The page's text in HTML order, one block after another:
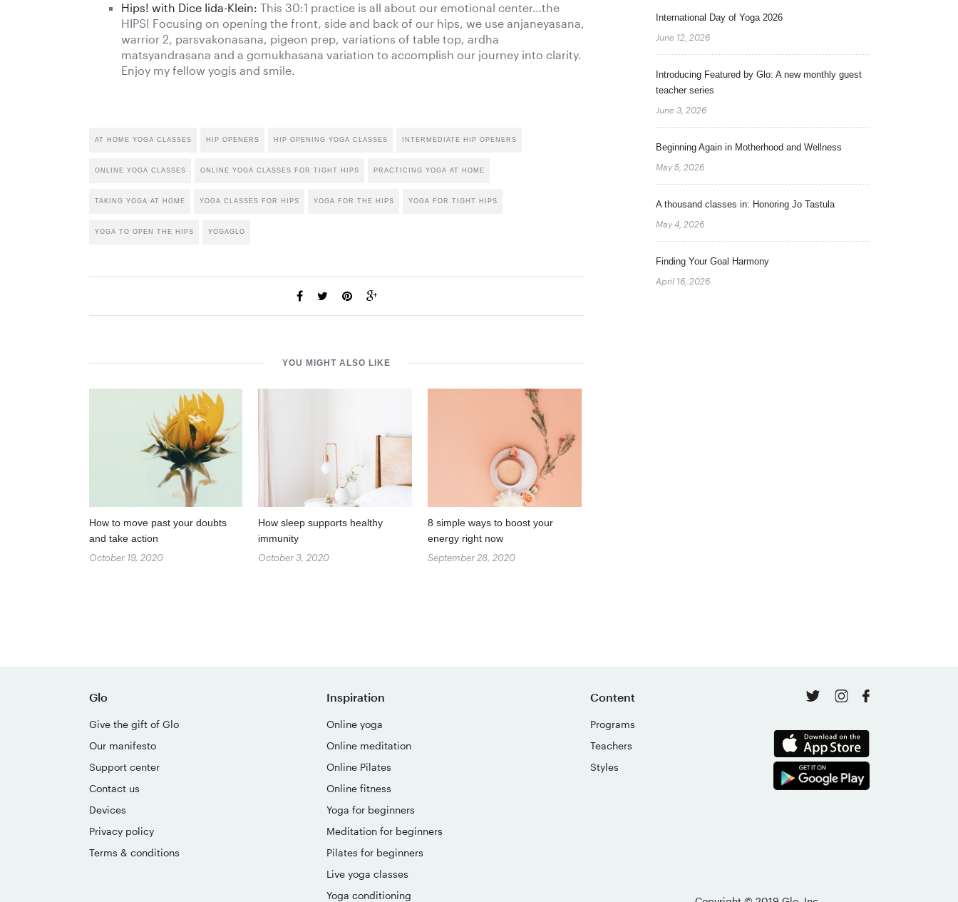
Hips! with Dice Iida-Klein: This 30:1 practice is all about our emotional center…the
HIPS! Focusing on opening the front, side and back of our hips, we use anjaneyasana,
warrior 2, parsvakonasana, pigeon prep, variations of table top, ardha
matsyandrasana and a gomukhasana variation to accomplish our journey into clarity.
Enjoy my fellow yogis and smile.
AT HOME YOGA CLASSES HIP OPENERS HIP OPENING YOGA CLASSES INTERMEDIATE HIP OPENERS
ONLINE YOGA CLASSES ONLINE YOGA CLASSES FOR TIGHT HIPS PRACTICING YOGA AT HOME
TAKING YOGA AT HOME YOGA CLASSES FOR HIPS YOGA FOR THE HIPS YOGA FOR TIGHT HIPS
YOGA TO OPEN THE HIPS YOGAGLO
YOU MIGHT ALSO LIKE
How to move past your doubts
and take action
October 19, 2020
How sleep supports healthy
immunity
October 3, 2020
8 simple ways to boost your
energy right now
September 28, 2020
International Day of Yoga 2026
June 12, 2026
Introducing Featured by Glo: A new monthly guest
teacher series
June 3, 2026
Beginning Again in Motherhood and Wellness
May 5, 2026
A thousand classes in: Honoring Jo Tastula
May 4, 2026
Finding Your Goal Harmony
April 16, 2026
Glo
Give the gift of Glo
Our manifesto
Support center
Contact us
Devices
Privacy policy
Terms & conditions
Inspiration
Online yoga
Online meditation
Online Pilates
Online fitness
Yoga for beginners
Meditation for beginners
Pilates for beginners
Live yoga classes
Yoga conditioning
Content
Programs
Teachers
Styles